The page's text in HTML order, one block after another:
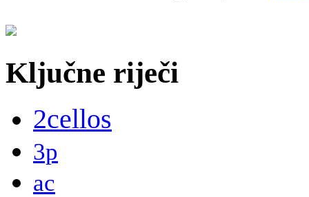
Ključne riječi
2cellos
3p
ac